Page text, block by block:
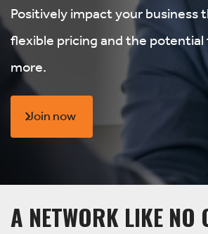
Positively impact your business
flexible pricing and the
more.
Join now
A NETWORK LIKE NO